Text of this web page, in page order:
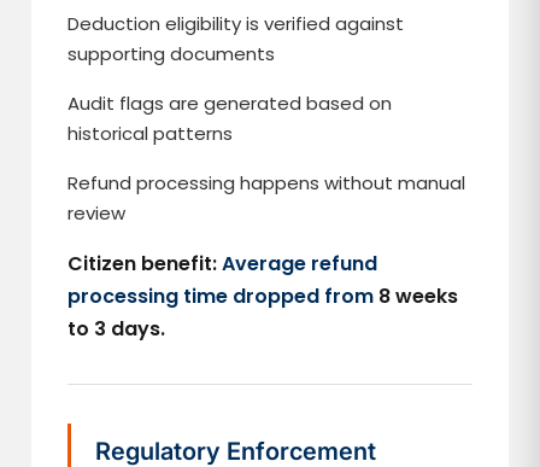
Deduction eligibility is verified against
supporting documents
Audit flags are generated based on
historical patterns
Refund processing happens without manual
review
Citizen benefit:Average refund
processing time dropped from 8 weeks
to 3 days.
Regulatory Enforcement